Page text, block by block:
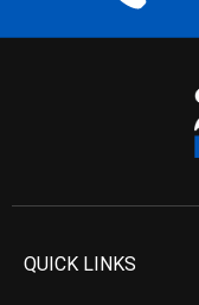
QUICK LINKS